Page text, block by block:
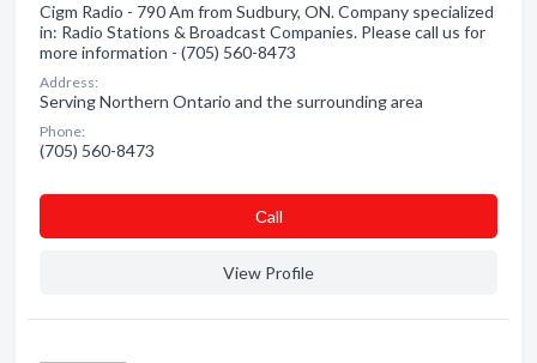
Cigm Radio - 790 Am from Sudbury, ON. Company specialized
in: Radio Stations & Broadcast Companies. Please call us for
more information - (705) 560-8473
Address:
Serving Northern Ontario and the surrounding area
Phone:
(705) 560-8473
Сall
View Profile